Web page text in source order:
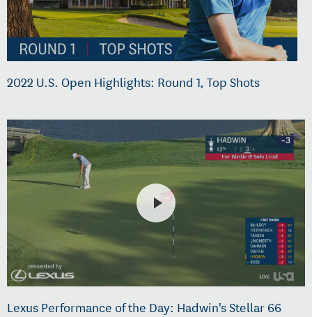
2022 U.S. Open Highlights: Round 1, Top Shots
Lexus Performance of the Day: Hadwin's Stellar 66